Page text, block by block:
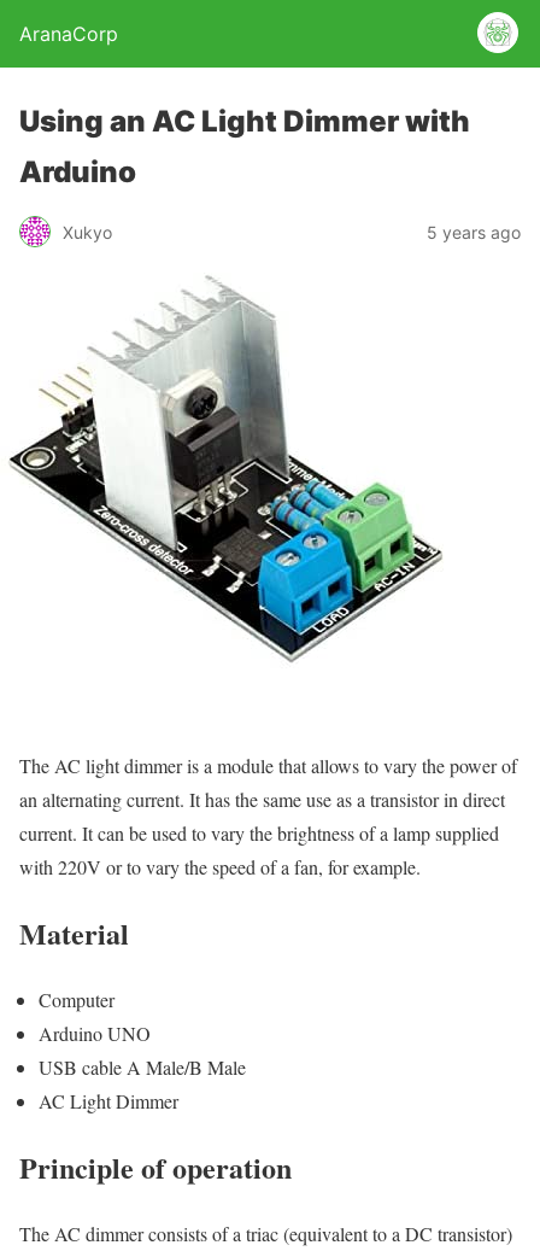
AranaCorp
Using an AC Light Dimmer with
Arduino
Xukyo 5 years ago
The AC light dimmer is a module that allows to vary the power of
an alternating current. It has the same use as a transistor in direct
current. It can be used to vary the brightness of a lamp supplied
with 220V or to vary the speed of a fan, for example.
Material
Computer
Arduino UNO
USB cable A Male/B Male
AC Light Dimmer
Principle of operation
The AC dimmer consists of a triac (equivalent to a DC transistor)